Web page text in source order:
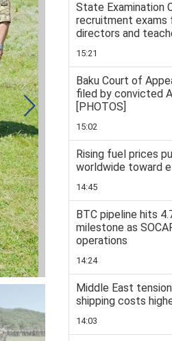
State Examination
recruitment exams
directors and
15:21
Baku Court of
filed by convicted
[PHOTOS]
15:02
Rising fuel prices
worldwide toward
14:45
BTC pipeline hits
milestone as
operations
14:24
Middle East
shipping costs
14:03